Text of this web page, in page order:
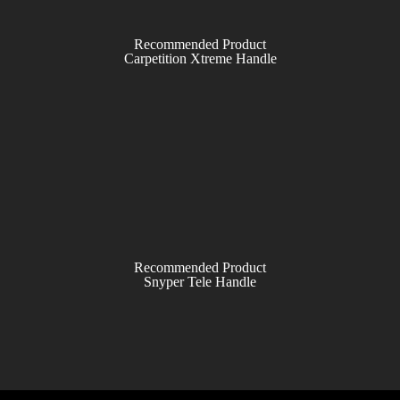
Recommended Product
Carpetition Xtreme Handle
Recommended Product
Snyper Tele Handle